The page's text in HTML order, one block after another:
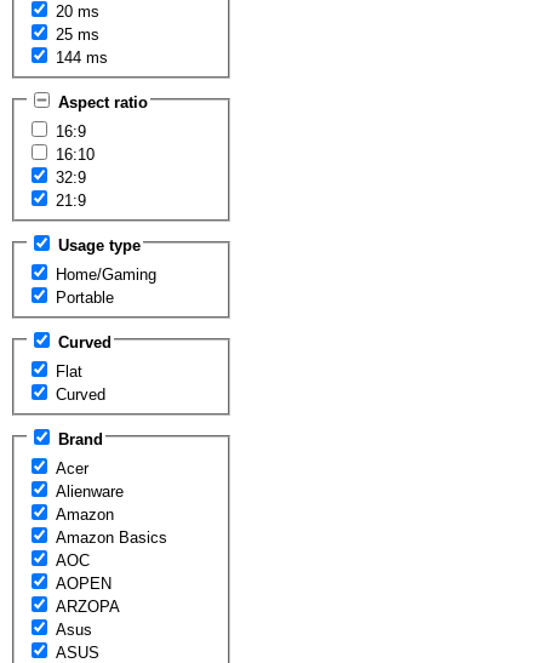
20 ms
25 ms
144 ms
Aspect ratio
16:9
16:10
32:9
21:9
Usage type
Home/Gaming
Portable
Curved
Flat
Curved
Brand
Acer
Alienware
Amazon
Amazon Basics
AOC
AOPEN
ARZOPA
Asus
ASUS